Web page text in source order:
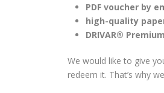
PDF voucher by
high-quality
DRIVAR®
We would like to give
redeem it. That’s why